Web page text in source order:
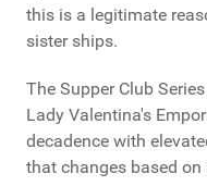
this is a legitimate
sister ships.
The Supper Club
Lady Valentina's
decadence with
that changes based